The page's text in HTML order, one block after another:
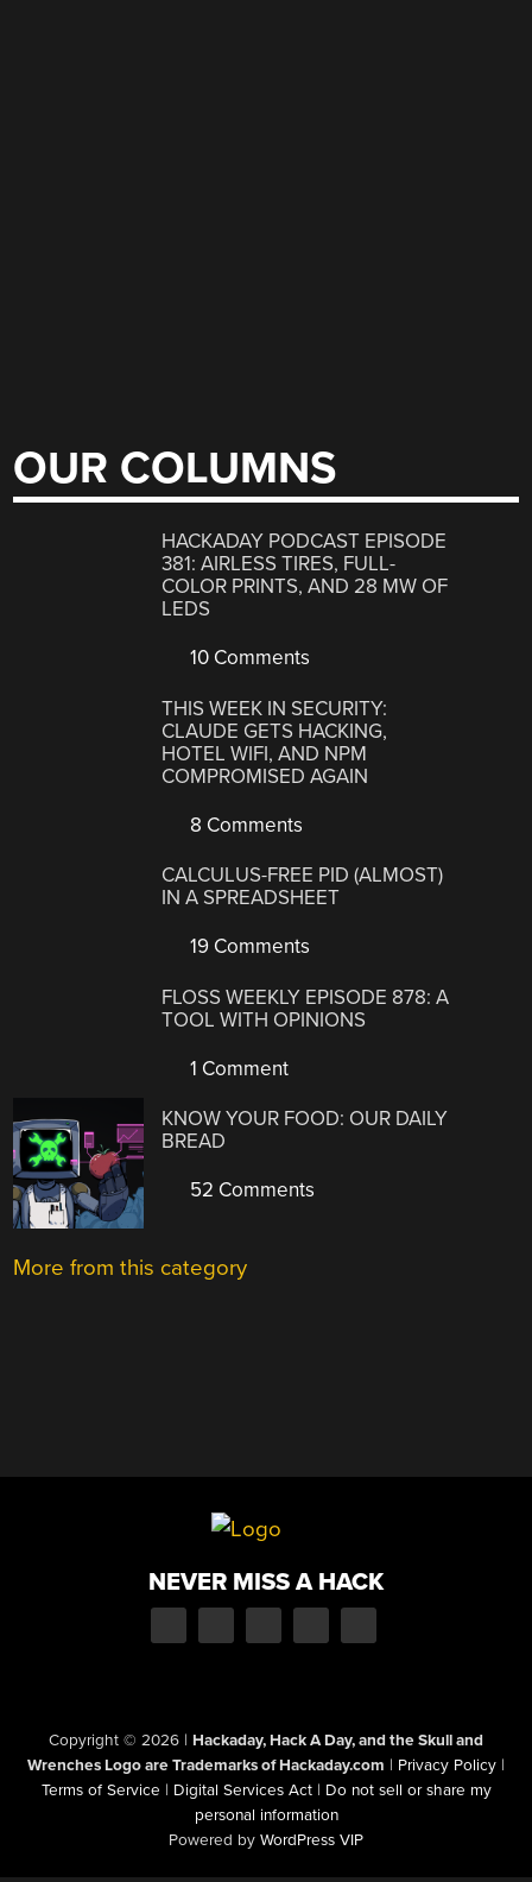
OUR COLUMNS
HACKADAY PODCAST EPISODE
381: AIRLESS TIRES, FULL-
COLOR PRINTS, AND 28 MW OF
LEDS
10 Comments
THIS WEEK IN SECURITY:
CLAUDE GETS HACKING,
HOTEL WIFI, AND NPM
COMPROMISED AGAIN
8 Comments
CALCULUS-FREE PID (ALMOST)
IN A SPREADSHEET
19 Comments
FLOSS WEEKLY EPISODE 878: A
TOOL WITH OPINIONS
1 Comment
KNOW YOUR FOOD: OUR DAILY
BREAD
52 Comments
More from this category
NEVER MISS A HACK
Copyright © 2026 | Hackaday, Hack A Day, and the Skull and
Wrenches Logo are Trademarks of Hackaday.com | Privacy Policy |
Terms of Service | Digital Services Act | Do not sell or share my
personal information
Powered by WordPress VIP